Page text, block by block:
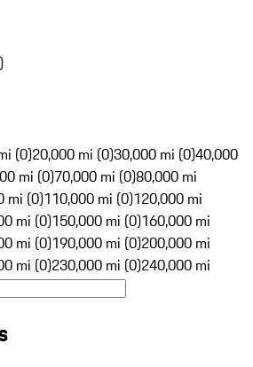
)
(0)20,000 mi (0)30,000 mi (0)40,000
mi (0)70,000 mi (0)80,000 mi
mi (0)110,000 mi (0)120,000 mi
mi (0)150,000 mi (0)160,000 mi
mi (0)190,000 mi (0)200,000 mi
mi (0)230,000 mi (0)240,000 mi